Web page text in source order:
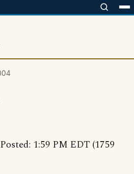
1:59 PM EDT (1759